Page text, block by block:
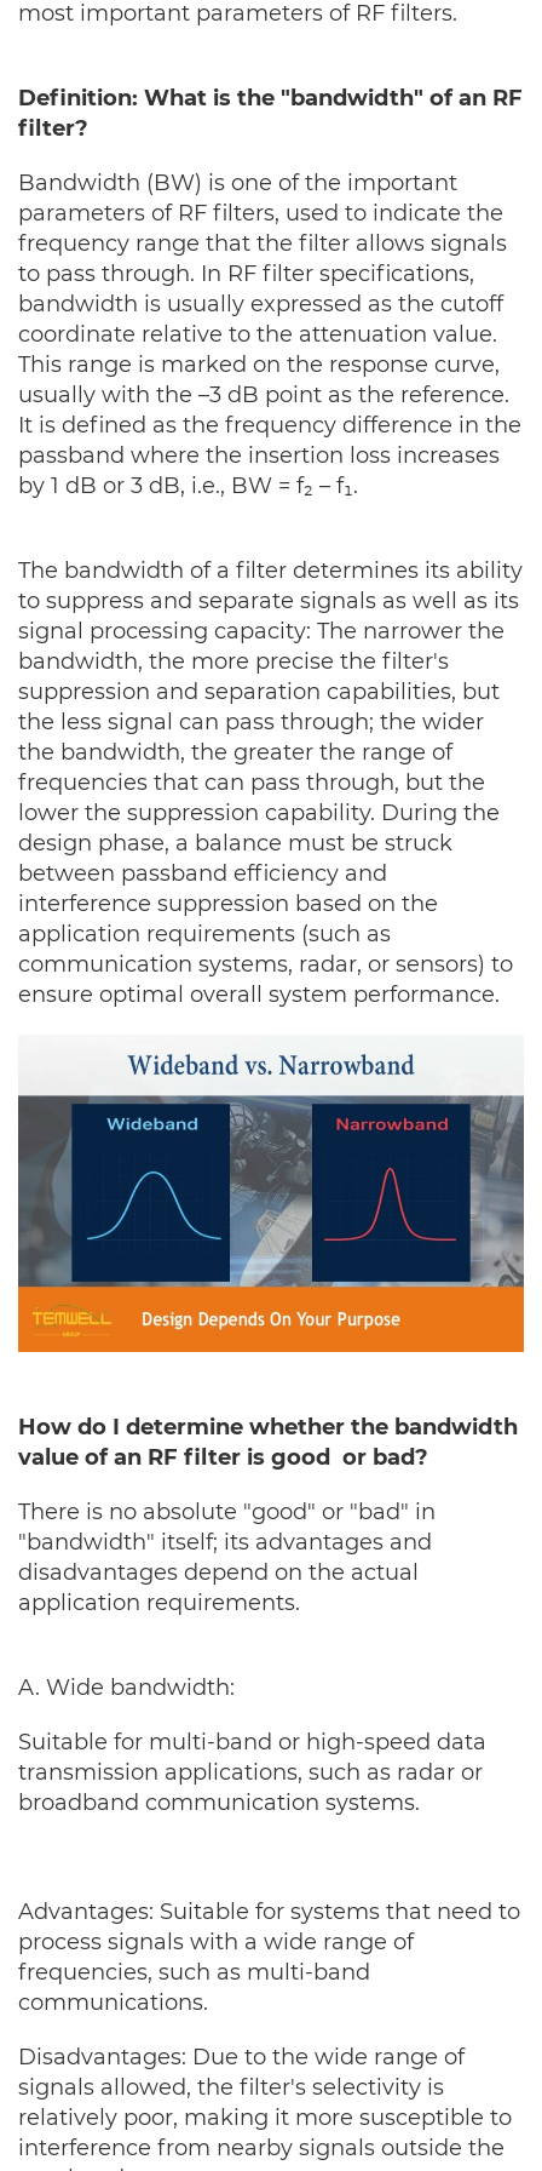
most important parameters of RF filters.
Definition: What is the "bandwidth" of an RF
filter?
Bandwidth (BW) is one of the important
parameters of RF filters, used to indicate the
frequency range that the filter allows signals
to pass through. In RF filter specifications,
bandwidth is usually expressed as the cutoff
coordinate relative to the attenuation value.
This range is marked on the response curve,
usually with the –3 dB point as the reference.
It is defined as the frequency difference in the
passband where the insertion loss increases
by 1 dB or 3 dB, i.e., BW = f₂ – f₁.
The bandwidth of a filter determines its ability
to suppress and separate signals as well as its
signal processing capacity: The narrower the
bandwidth, the more precise the filter's
suppression and separation capabilities, but
the less signal can pass through; the wider
the bandwidth, the greater the range of
frequencies that can pass through, but the
lower the suppression capability. During the
design phase, a balance must be struck
between passband efficiency and
interference suppression based on the
application requirements (such as
communication systems, radar, or sensors) to
ensure optimal overall system performance.
How do I determine whether the bandwidth
value of an RF filter is good or bad?
There is no absolute "good" or "bad" in
"bandwidth" itself; its advantages and
disadvantages depend on the actual
application requirements.
A. Wide bandwidth:
Suitable for multi-band or high-speed data
transmission applications, such as radar or
broadband communication systems.
Advantages: Suitable for systems that need to
process signals with a wide range of
frequencies, such as multi-band
communications.
Disadvantages: Due to the wide range of
signals allowed, the filter's selectivity is
relatively poor, making it more susceptible to
interference from nearby signals outside the